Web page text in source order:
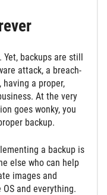
Yet, backups are still
attack, a breach-
a proper,
At the very
goes wonky, you
backup.
a backup is
else who can help
images and
and everything.